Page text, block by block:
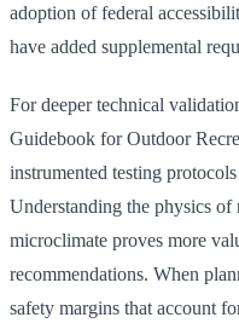
adoption of federal
have added supplemental
For deeper technical
Guidebook for Outdoor
instrumented testing
Understanding the physics
microclimate proves more
recommendations. When
safety margins that account